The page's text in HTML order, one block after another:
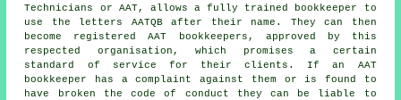
Technicians or AAT, allows a fully trained bookkeeper to
use the letters AATQB after their name. They can then
become registered AAT bookkeepers, approved by this
respected organisation, which promises a certain
standard of service for their clients. If an AAT
bookkeeper has a complaint against them or is found to
have broken the code of conduct they can be liable to